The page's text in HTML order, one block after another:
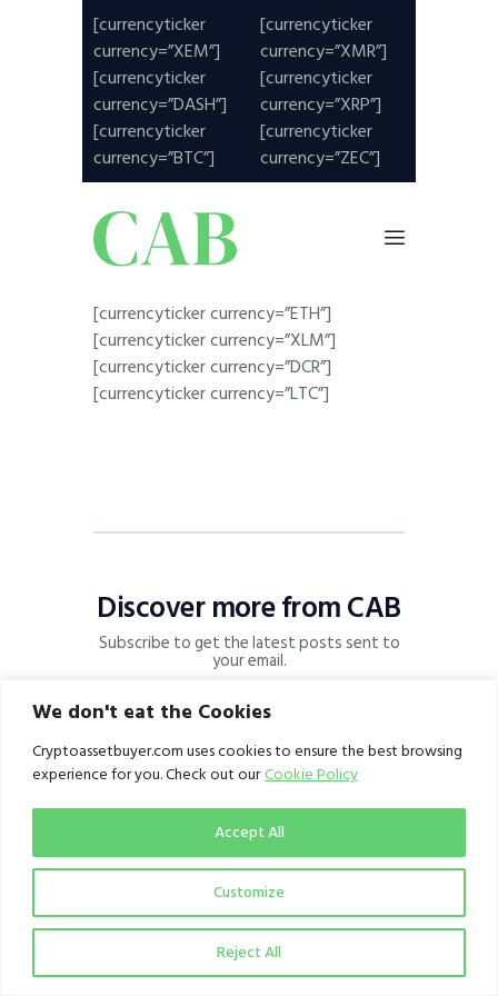
We don't eat the Cookies
Cryptoassetbuyer.com uses cookies to ensure the best browsing
experience for you. Check out our Cookie Policy
Customize
Reject All
Accept All
[currencyticker
currency=”XEM”]
[currencyticker
currency=”XMR”]
[currencyticker
currency=”DASH”]
[currencyticker
currency=”XRP”]
[currencyticker
currency=”BTC”]
[currencyticker
currency=”ZEC”]
[currencyticker currency=”ETH”]
[currencyticker currency=”XLM”]
[currencyticker currency=”DCR”]
[currencyticker currency=”LTC”]
Discover more from CAB
Subscribe to get the latest posts sent to
your email.